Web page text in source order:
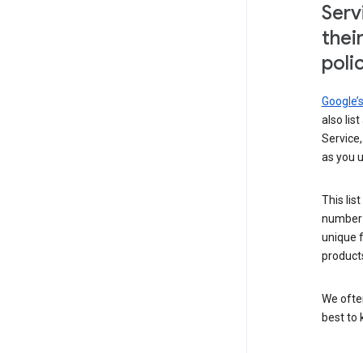
also list
as you
This list
unique
We
best to